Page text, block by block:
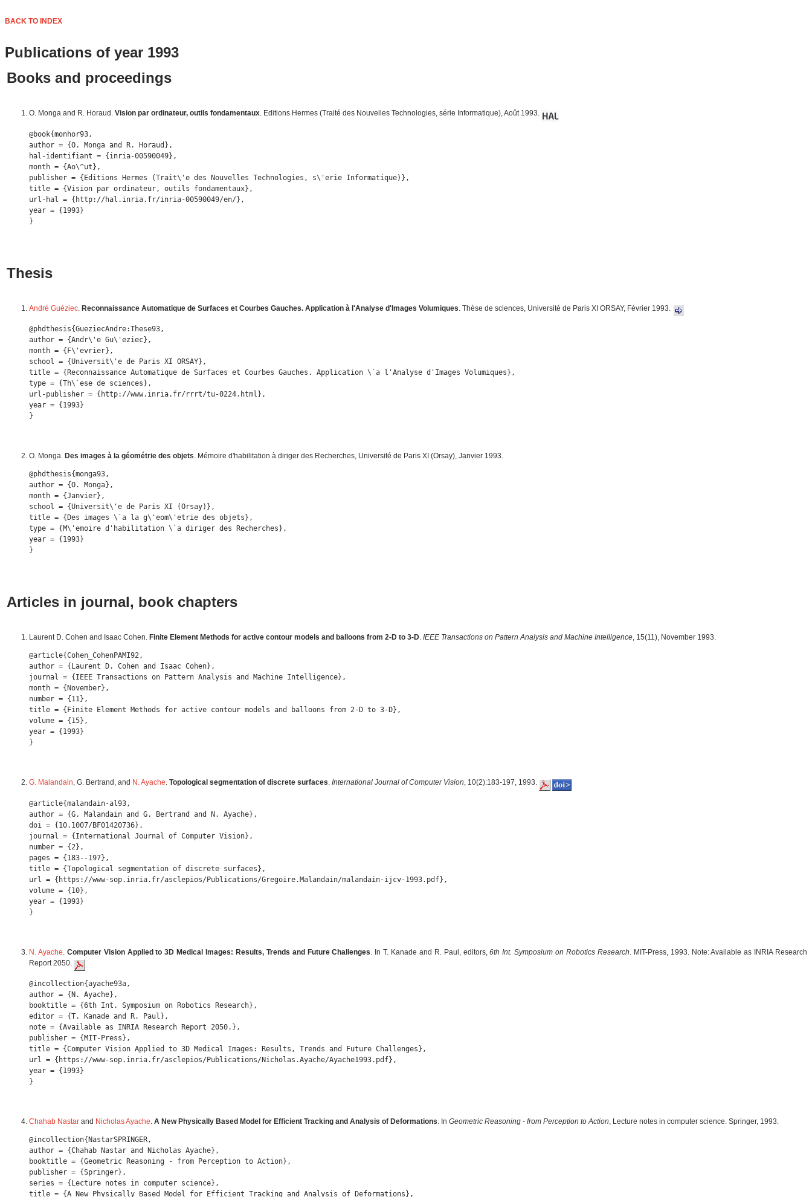
BACK TO INDEX
Publications of year 1993
Books and proceedings
O. Monga and R. Horaud. Vision par ordinateur, outils fondamentaux. Editions Hermes (Traité des Nouvelles Technologies, série Informatique), Août 1993.
@book{monhor93,
author = {O. Monga and R. Horaud},
hal-identifiant = {inria-00590049},
month = {Ao\^ut},
publisher = {Editions Hermes (Trait\'e des Nouvelles Technologies, s\'erie Informatique)},
title = {Vision par ordinateur, outils fondamentaux},
url-hal = {http://hal.inria.fr/inria-00590049/en/},
year = {1993}
Thesis
André Guéziec Reconnaissance Automatique de Surfaces et Courbes Gauches. Application à l'Analyse d'Images Volumiques . Thèse de sciences, Université de Paris XI ORSAY, Février 1993.
@phdthesis{GueziecAndre:These93,
author = {Andr\'e Gu\'eziec},
month = {F\'evrier},
school = {Universit\'e de Paris XI ORSAY},
title = {Reconnaissance Automatique de Surfaces et Courbes Gauches. Application \`a l'Analyse d'Images Volumiques},
type = {Th\`ese de sciences},
url-publisher = {http://www.inria.fr/rrrt/tu-0224.html},
year = {1993}
O. Monga. Des images à la géométrie des objets. Mémoire d'habilitation à diriger des Recherches, Université de Paris XI (Orsay), Janvier 1993.
@phdthesis{monga93,
author = {O. Monga},
month = {Janvier},
school = {Universit\'e de Paris XI (Orsay)},
title = {Des images \`a la g\'eom\'etrie des objets},
type = {M\'emoire d'habilitation \`a diriger des Recherches},
year = {1993}
Articles in journal, book chapters
Laurent D. Cohen and Isaac Cohen. Finite Element Methods for active contour models and balloons from 2-D to 3-D. IEEE Transactions on Pattern Analysis and Machine Intelligence, 15(11), November 1993.
@article{Cohen_CohenPAMI92,
author = {Laurent D. Cohen and Isaac Cohen},
journal = {IEEE Transactions on Pattern Analysis and Machine Intelligence},
month = {November},
number = {11},
title = {Finite Element Methods for active contour models and balloons from 2-D to 3-D},
volume = {15},
year = {1993}
G. Malandain, G. Bertrand, and N. Ayache. Topological segmentation of discrete surfaces. International Journal of Computer Vision, 10(2):183-197, 1993.
@article{malandain-al93,
author = {G. Malandain and G. Bertrand and N. Ayache},
doi = {10.1007/BF01420736},
journal = {International Journal of Computer Vision},
number = {2},
pages = {183--197},
title = {Topological segmentation of discrete surfaces},
url = {https://www-sop.inria.fr/asclepios/Publications/Gregoire.Malandain/malandain-ijcv-1993.pdf},
volume = {10},
year = {1993}
N. Ayache Computer Vision Applied to 3D Medical Images: Results, Trends and Future Challenges . In T. Kanade and R. Paul, editors,6th Int. Symposium on Robotics Research . MIT-Press, 1993. Note: Available as INRIA Research
Report 2050.
@incollection{ayache93a,
author = {N. Ayache},
booktitle = {6th Int. Symposium on Robotics Research},
editor = {T. Kanade and R. Paul},
note = {Available as INRIA Research Report 2050.},
publisher = {MIT-Press},
title = {Computer Vision Applied to 3D Medical Images: Results, Trends and Future Challenges},
url = {https://www-sop.inria.fr/asclepios/Publications/Nicholas.Ayache/Ayache1993.pdf},
year = {1993}
Chahab Nastar and Nicholas Ayache. A New Physically Based Model for Efficient Tracking and Analysis of Deformations. In Geometric Reasoning - from Perception to Action, Lecture notes in computer science. Springer, 1993.
@incollection{NastarSPRINGER,
author = {Chahab Nastar and Nicholas Ayache},
booktitle = {Geometric Reasoning - from Perception to Action},
publisher = {Springer},
series = {Lecture notes in computer science},
title = {A New Physically Based Model for Efficient Tracking and Analysis of Deformations},